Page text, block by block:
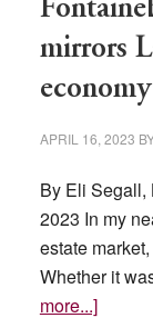
mirrors
economy
APRIL 16, 2023
By Eli Segall,
2023 In my
estate
Whether it
more...]about